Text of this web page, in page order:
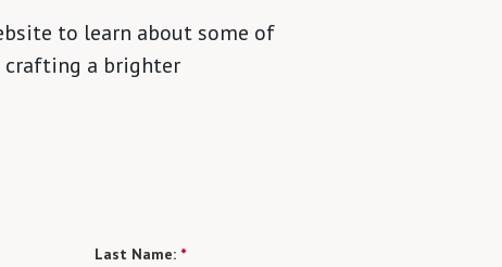
to learn about some of
crafting a brighter
Last Name: *